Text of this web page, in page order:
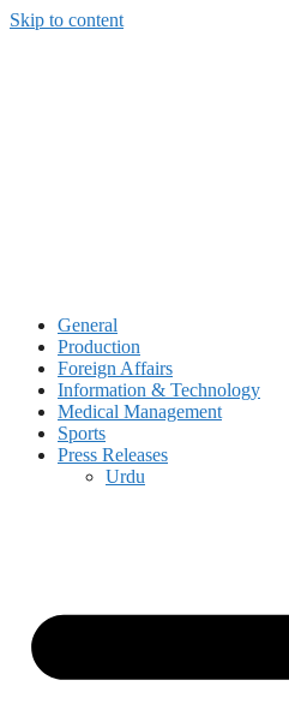
Skip to content
General
Production
Foreign Affairs
Information & Technology
Medical Management
Sports
Press Releases
Urdu